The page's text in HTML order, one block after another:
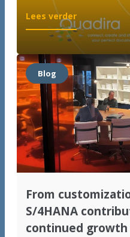
Lees verder:
Quinso
Quadira
op
het
VNSG
SAP
Jaarevent
Blog
From
S/4HANA
continued